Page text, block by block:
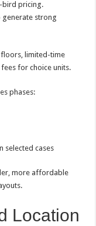
bird pricing.
strong
floors, limited-time
for choice units.
phases:
selected cases
more affordable
Location